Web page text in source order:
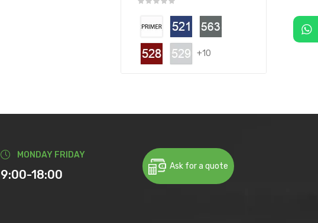
+10
MONDAY FRIDAY
9:00-18:00
Ask for a quote